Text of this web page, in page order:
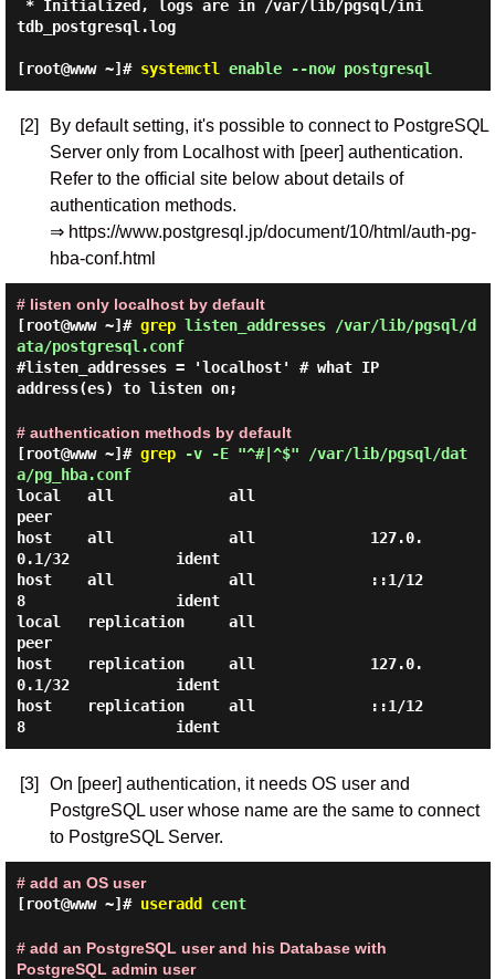
tdb_postgresql.log
[root@www ~]# systemctl enable --now postgresql
[2]
By default setting, it's possible to connect to PostgreSQL
Server only from Localhost with [peer] authentication.
Refer to the official site below about details of
authentication methods.
⇒ https://www.postgresql.jp/document/10/html/auth-pg-
hba-conf.html
# listen only localhost by default
[root@www ~]# greplisten_addresses /var/lib/pgsql/d
ata/postgresql.conf
#listen_addresses = 'localhost' # what IP
address(es) to listen on;
# authentication methods by default
[root@www ~]# grep-v -E "^#|^$" /var/lib/pgsql/dat
a/pg_hba.conf
local   all             all
peer
host    all             all             127.0.
0.1/32            ident
host    all             all             ::1/12
8                 ident
local   replication     all
peer
host    replication     all             127.0.
0.1/32            ident
host    replication     all             ::1/12
8                 ident
[3]
On [peer] authentication, it needs OS user and
PostgreSQL user whose name are the same to connect
to PostgreSQL Server.
# add an OS user
[root@www ~]# useradd cent
# add an PostgreSQL user and his Database with
PostgreSQL admin user